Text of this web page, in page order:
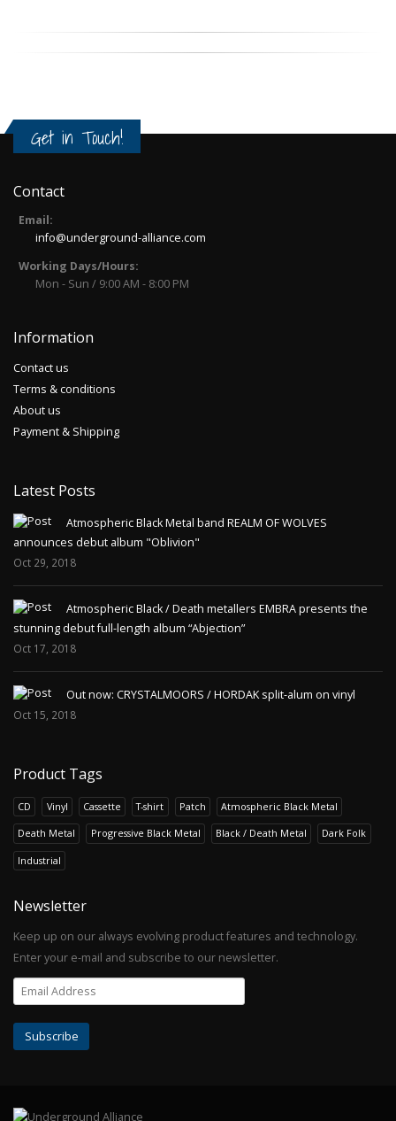
Get in Touch!
Contact
Email:
info@underground-alliance.com
Working Days/Hours:
Mon - Sun / 9:00 AM - 8:00 PM
Information
Contact us
Terms & conditions
About us
Payment & Shipping
Latest Posts
Atmospheric Black Metal band REALM OF WOLVES
announces debut album "Oblivion"
Oct 29, 2018
Atmospheric Black / Death metallers EMBRA presents the
stunning debut full-length album “Abjection”
Oct 17, 2018
Out now: CRYSTALMOORS / HORDAK split-alum on vinyl
Oct 15, 2018
Product Tags
CD Vinyl Cassette T-shirt Patch Atmospheric Black Metal
Death Metal Progressive Black Metal Black / Death Metal Dark Folk
Industrial
Newsletter
Keep up on our always evolving product features and technology.
Enter your e-mail and subscribe to our newsletter.